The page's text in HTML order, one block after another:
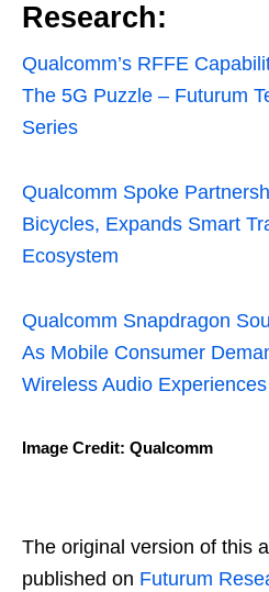
Research:
Qualcomm’s RFFE
The 5G Puzzle – Futurum
Series
Qualcomm Spoke
Bicycles, Expands Smart
Ecosystem
Qualcomm Snapdragon
As Mobile Consumer
Wireless Audio
Image Credit: Qualcomm
The original version of this
published on Futurum